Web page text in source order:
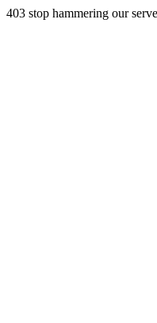
403 stop hammering our